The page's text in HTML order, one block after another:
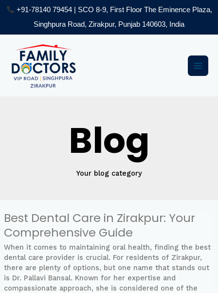
+91-78140 79454 | SCO 8-9, First Floor The Eminence Plaza,
Singhpura Road, Zirakpur, Punjab 140603, India
Skip
Blog
Your blog category
Best Dental Care in Zirakpur: Your
Comprehensive Guide
When it comes to maintaining oral health, finding the best
dental care provider is crucial. For residents of Zirakpur,
there are plenty of options, but one name that stands out
is Dr. Pallavi Bansal. Known for her expertise and
compassionate approach, she is considered one of the
Best
Care
in
Zirakpur:
Your
Comprehensive
Guide
pagination